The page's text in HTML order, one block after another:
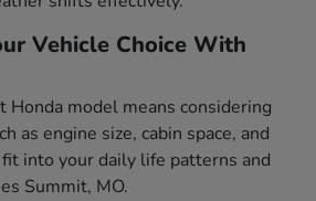
Vehicle Choice With
Honda model means considering
as engine size, cabin space, and
into your daily life patterns and
Summit, MO.